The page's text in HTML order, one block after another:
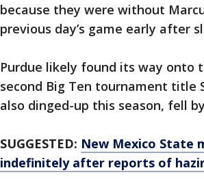
because they were without
previous day’s game early after
Purdue likely found its way onto
second Big Ten tournament title
also dinged-up this season, fell
SUGGESTED: New Mexico State
indefinitely after reports of